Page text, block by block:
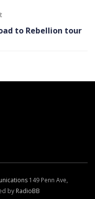
to Rebellion tour
149 Penn Ave,
by RadioBB